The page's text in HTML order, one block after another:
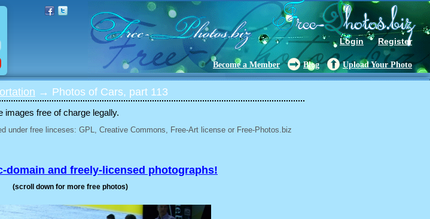
Login Register
Become a Member Blog Upload Your Photo
→ Photos of Cars, part 113
images free of charge legally.
under free linceses: GPL, Creative Commons, Free-Art license or Free-Photos.biz
domain and freely-licensed photographs!
(scroll down for more free photos)